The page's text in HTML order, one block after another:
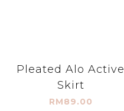
Pleated Alo Active
Skirt
RM89.00